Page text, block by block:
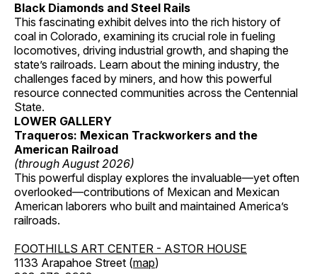
Black Diamonds and Steel Rails
This fascinating exhibit delves into the rich history of
coal in Colorado, examining its crucial role in fueling
locomotives, driving industrial growth, and shaping the
state’s railroads. Learn about the mining industry, the
challenges faced by miners, and how this powerful
resource connected communities across the Centennial
State.
LOWER GALLERY
Traqueros: Mexican Trackworkers and the
American Railroad
(through August 2026)
This powerful display explores the invaluable—yet often
overlooked—contributions of Mexican and Mexican
American laborers who built and maintained America’s
railroads.
FOOTHILLS ART CENTER - ASTOR HOUSE
1133 Arapahoe Street (map)